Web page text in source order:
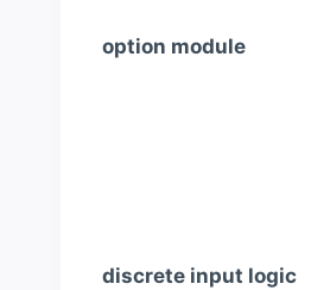
option module
discrete input logic